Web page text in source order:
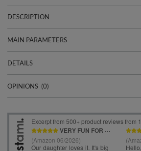
DESCRIPTION
MAIN PARAMETERS
DETAILS
OPINIONS (0)